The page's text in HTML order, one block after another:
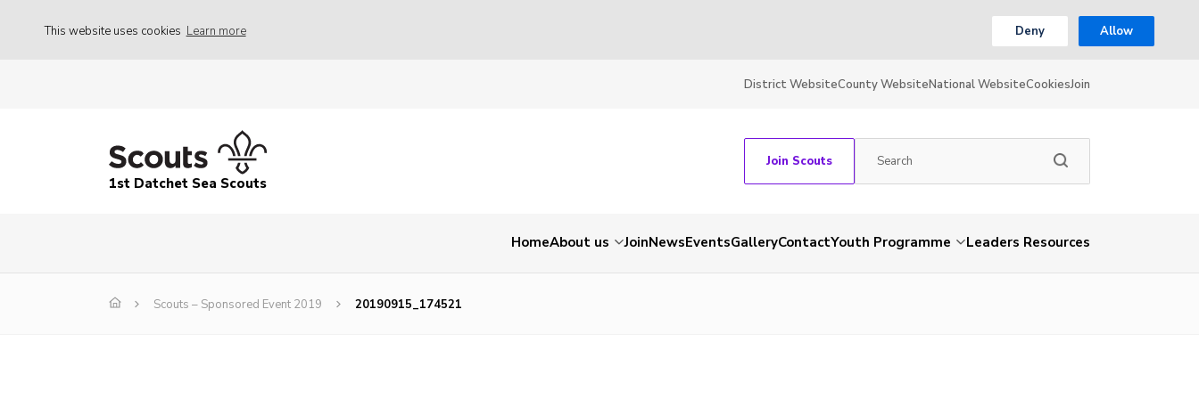
This website uses cookies Learn more Deny Allow
District WebsiteCounty WebsiteNational WebsiteCookiesJoin
1st Datchet Sea Scouts
Join Scouts
HomeAbout us JoinNewsEventsGalleryContactYouth Programme Leaders Resources
Scouts – Sponsored Event 2019 20190915_174521